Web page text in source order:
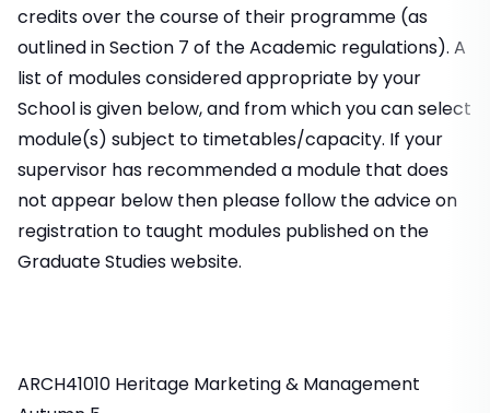
credits over the course of their programme (as
outlined in Section 7 of the Academic regulations). A
list of modules considered appropriate by your
School is given below, and from which you can select
module(s) subject to timetables/capacity. If your
supervisor has recommended a module that does
not appear below then please follow the advice on
registration to taught modules published on the
Graduate Studies website.
ARCH41010 Heritage Marketing & Management